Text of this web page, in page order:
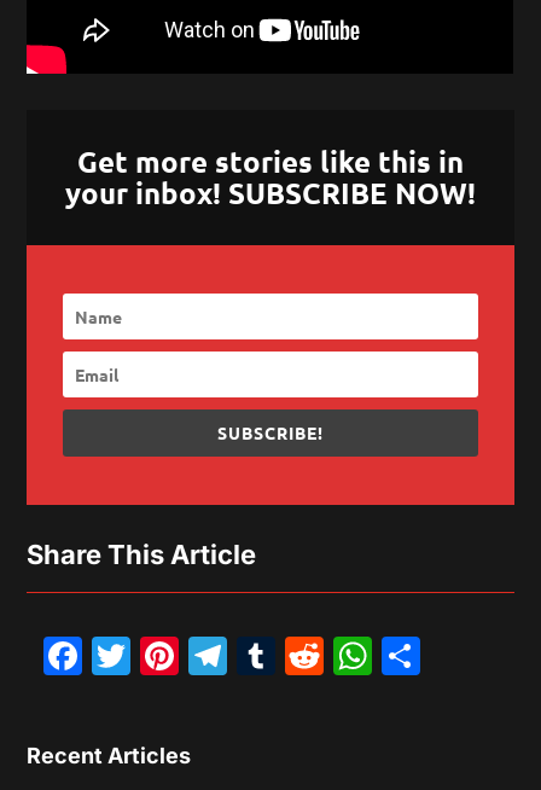
Get more stories like this in
your inbox! SUBSCRIBE NOW!
SUBSCRIBE!
Share This Article
Facebook
Twitter
Pinterest
Telegram
Tumblr
Reddit
Recent Articles